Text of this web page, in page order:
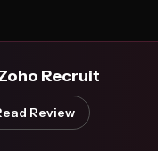
Recruit
Review